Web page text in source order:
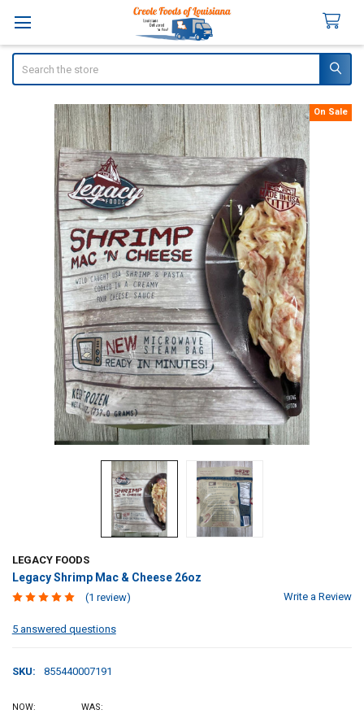
LEGACY FOODS
Legacy Shrimp Mac & Cheese 26oz
(1 review) Write a Review
5 answered questions
SKU: 855440007191
On Sale
NOW: WAS: